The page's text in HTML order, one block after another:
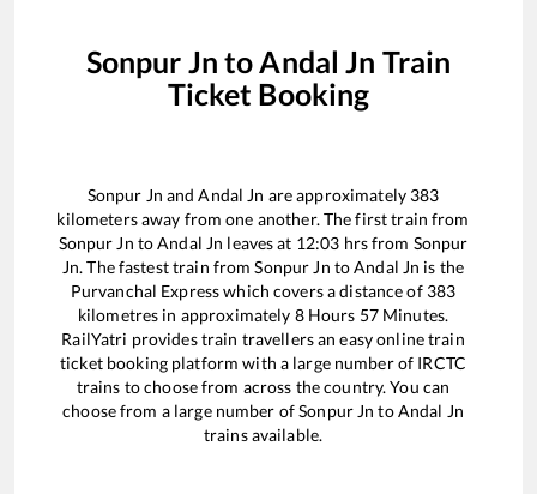
Sonpur Jn toAndal Jn Train
Ticket Booking
Sonpur Jn andAndal Jn are approximately 383
kilometers away from one another. The first train from
Sonpur Jn toAndal Jn leaves at 12:03 hrs from Sonpur
Jn. The fastest train fromSonpur Jn toAndal Jn is the
Purvanchal Expresswhich covers a distance of 383
kilometres in approximately 8Hours 57Minutes.
RailYatri provides train travellers an easy online train
ticket booking platform with a large number of IRCTC
trains to choose from across the country. You can
choose from a large number ofSonpur Jn toAndal Jn
trains available.